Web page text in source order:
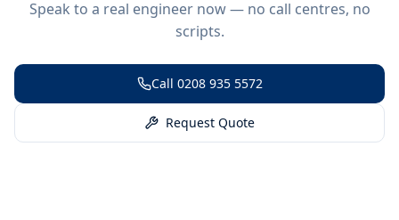
Speak to a real engineer now — no call centres, no
scripts.
Call 0208 935 5572
Request Quote